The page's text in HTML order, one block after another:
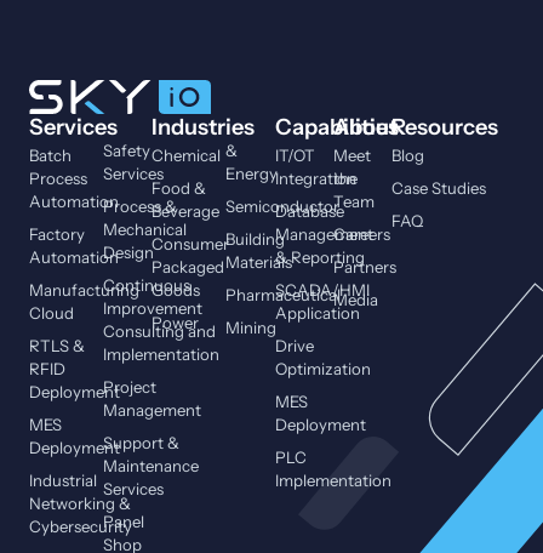
Services
Batch
Process
Automation
Factory
Automation
Manufacturing
Cloud
RTLS &
RFID
Deployment
MES
Deployment
Industrial
Networking &
Cybersecurity
Safety
Services
Process &
Mechanical
Design
Continuous
Improvement
Consulting and
Implementation
Project
Management
Support &
Maintenance
Services
Panel
Shop
Industries
Chemical
Food &
Beverage
Consumer
Packaged
Goods
Power
&
Energy
Semiconductor
Building
Materials
Pharmaceutical
Mining
Capabilities
IT/OT
Integration
Database
Management
& Reporting
SCADA/HMI
Application
Drive
Optimization
MES
Deployment
PLC
Implementation
About
Meet
the
Team
Careers
Partners
Media
Resources
Blog
Case Studies
FAQ